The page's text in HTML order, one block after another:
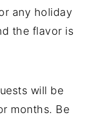
any holiday
the flavor is
will be
months. Be